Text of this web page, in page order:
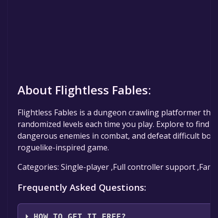
About Flightless Fables:
Flightless Fables is a dungeon crawling platformer
randomized levels each time you play. Explore to find
dangerous enemies in combat, and defeat difficult
roguelike-inspired game.
Categories: Single-player ,Full controller support
Frequently Asked Questions: